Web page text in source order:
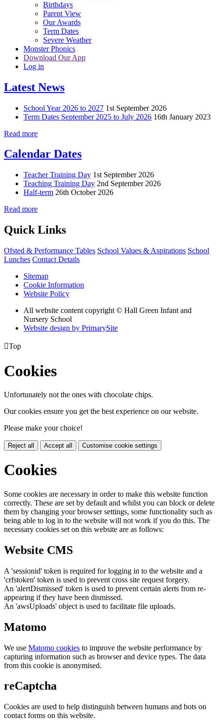
Birthdays
Parent View
Our Awards
Term Dates
Severe Weather
Monster Phonics
Download Our App
Log in
Latest News
School Year 2026 to 2027 1st September 2026
Term Dates September 2025 to July 2026 16th January 2023
Read more
Calendar Dates
Teacher Training Day 1st September 2026
Teaching Training Day 2nd September 2026
Half-term 26th October 2026
Read more
Quick Links
Ofsted & Performance Tables School Values & Aspirations School
Lunches Contact Details
Sitemap
Cookie Information
Website Policy
All website content copyright © Hall Green Infant and
Nursery School
Website design by PrimarySite
Top
Cookies
Unfortunately not the ones with chocolate chips.
Our cookies ensure you get the best experience on our website.
Please make your choice!
Reject all Accept all Customise cookie settings
Cookies
Some cookies are necessary in order to make this website function
correctly. These are set by default and whilst you can block or delete
them by changing your browser settings, some functionality such as
being able to log in to the website will not work if you do this. The
necessary cookies set on this website are as follows:
Website CMS
A 'sessionid' token is required for logging in to the website and a
'crfstoken' token is used to prevent cross site request forgery.
An 'alertDismissed' token is used to prevent certain alerts from re-
appearing if they have been dismissed.
An 'awsUploads' object is used to facilitate file uploads.
Matomo
We use Matomo cookies to improve the website performance by
capturing information such as browser and device types. The data
from this cookie is anonymised.
reCaptcha
Cookies are used to help distinguish between humans and bots on
contact forms on this website.